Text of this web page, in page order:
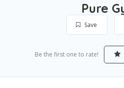
Pure
Save
Be the first one to rate!